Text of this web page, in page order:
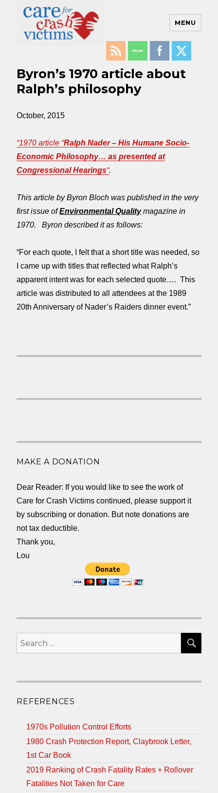
Care For Crash Victims
MENU
Byron’s 1970 article about
Ralph’s philosophy
October, 2015
“1970 article “Ralph Nader – His Humane Socio-
Economic Philosophy… as presented at
Congressional Hearings“.
This article by Byron Bloch was published in the very
first issue ofEnvironmental Qualitymagazine in
1970. Byron described it as follows:
“For each quote, I felt that a short title was needed, so
I came up with titles that reflected what Ralph’s
apparent intent was for each selected quote…. This
article was distributed to all attendees at the 1989
20th Anniversary of Nader’s Raiders dinner event.”
MAKE A DONATION
Dear Reader: If you would like to see the work of
Care for Crash Victims continued, please support it
by subscribing or donation. But note donations are
not tax deductible.
Thank you,
Lou
Search
for:
REFERENCES
1970s Pollution Control Efforts
1980 Crash Protection Report, Claybrook Letter,
1st Car Book
2019 Ranking of Crash Fatality Rates + Rollover
Fatalities Not Taken for Care